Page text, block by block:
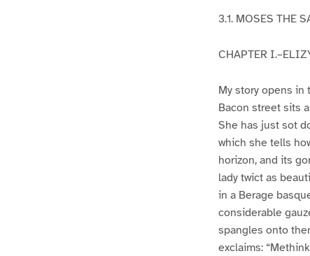
3.1. MOSES THE
CHAPTER
My story opens
Bacon street sits
She has just sot
which she tells
horizon, and its
lady twict as
in a Berage
considerable
spangles onto
exclaims: